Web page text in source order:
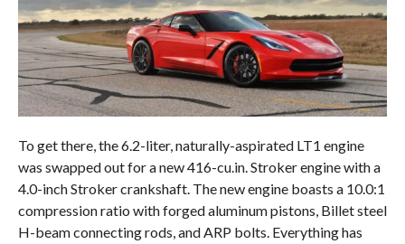
To get there, the 6.2-liter, naturally-aspirated LT1 engine
was swapped out for a new 416-cu.in. Stroker engine with a
4.0-inch Stroker crankshaft. The new engine boasts a 10.0:1
compression ratio with forged aluminum pistons, Billet steel
H-beam connecting rods, and ARP bolts. Everything has